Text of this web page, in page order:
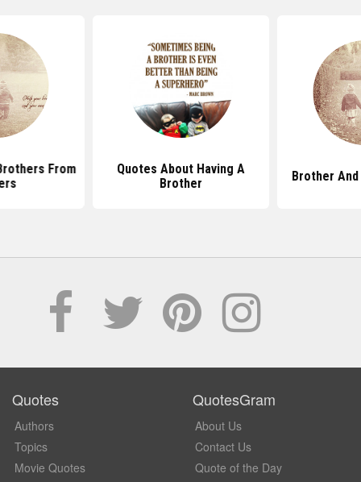
From
Quotes About Having A
Brother
Brother
Quotes
Authors
Topics
Movie Quotes
QuotesGram
About Us
Contact Us
Quote of the Day